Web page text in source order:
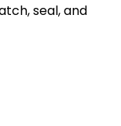
seal, and